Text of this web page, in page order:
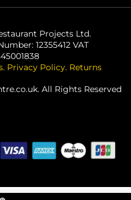
Projects Ltd.
12355412 VAT
. Privacy Policy. Returns
All Rights Reserved